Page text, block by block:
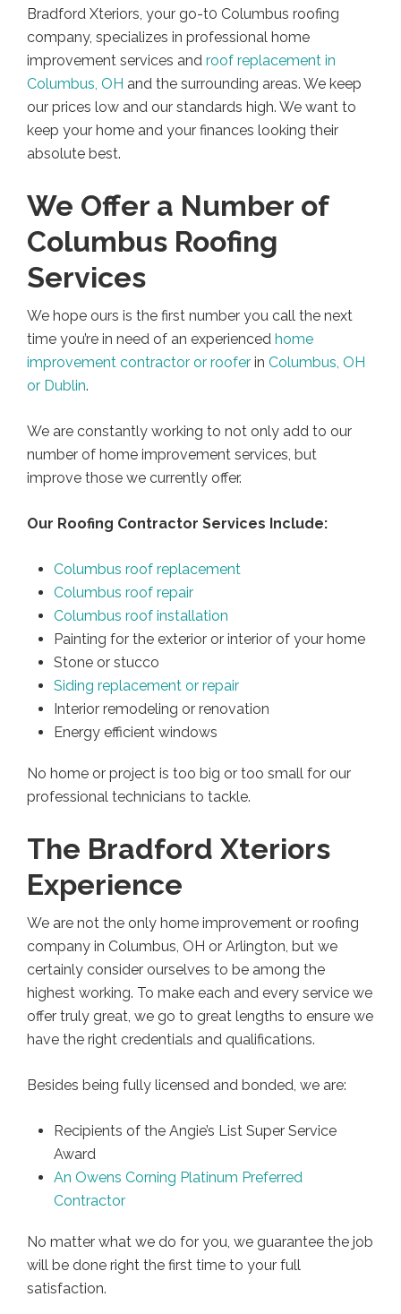
Bradford Xteriors, your go-t0 Columbus roofing
company, specializes in professional home
improvement services and roof replacement in
Columbus, OH and the surrounding areas. We keep
our prices low and our standards high. We want to
keep your home and your finances looking their
absolute best.
We Offer a Number of
Columbus Roofing
Services
We hope ours is the first number you call the next
time you’re in need of an experienced home
improvement contractor or roofer in Columbus, OH
or Dublin.
We are constantly working to not only add to our
number of home improvement services, but
improve those we currently offer.
Our Roofing Contractor Services Include:
Columbus roof replacement
Columbus roof repair
Columbus roof installation
Painting for the exterior or interior of your home
Stone or stucco
Siding replacement or repair
Interior remodeling or renovation
Energy efficient windows
No home or project is too big or too small for our
professional technicians to tackle.
The Bradford Xteriors
Experience
We are not the only home improvement or roofing
company in Columbus, OH or Arlington, but we
certainly consider ourselves to be among the
highest working. To make each and every service we
offer truly great, we go to great lengths to ensure we
have the right credentials and qualifications.
Besides being fully licensed and bonded, we are:
Recipients of the Angie’s List Super Service
Award
An Owens Corning Platinum Preferred
Contractor
No matter what we do for you, we guarantee the job
will be done right the first time to your full
satisfaction.